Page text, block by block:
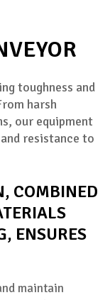
toughness and
harsh
our equipment
resistance to
COMBINED
ENSURES
maintain